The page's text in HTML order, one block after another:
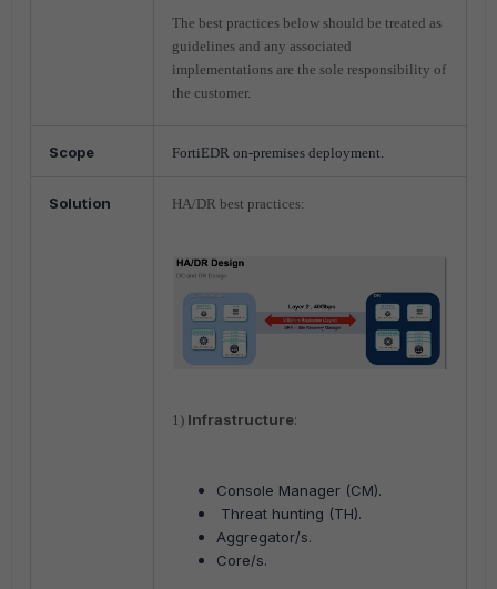
The best practices below should be treated as
guidelines and any associated
implementations are the sole responsibility of
the customer.
Scope FortiEDR on-premises deployment.
Solution HA/DR best practices:
1) Infrastructure:
Console Manager (CM).
Threat hunting (TH).
Aggregator/s.
Core/s.